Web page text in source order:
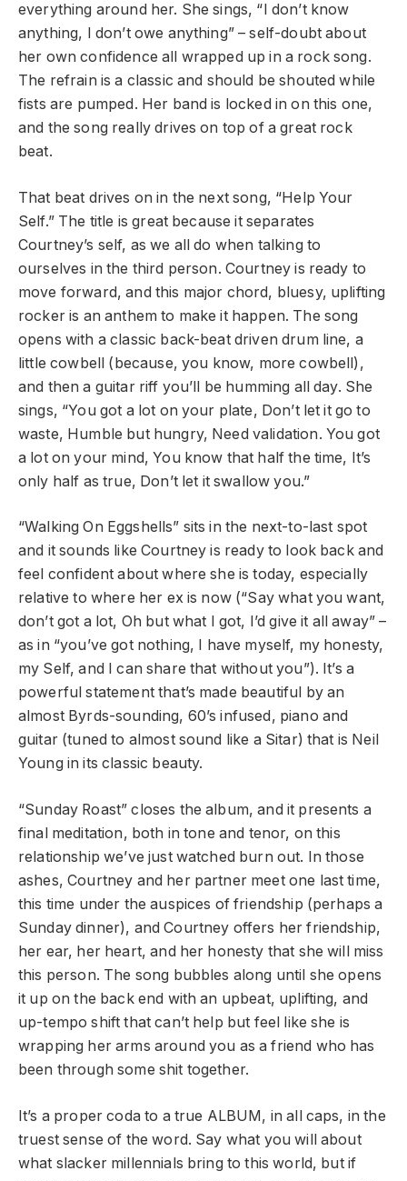
everything around her. She sings, “I don’t know
anything, I don’t owe anything” – self-doubt about
her own confidence all wrapped up in a rock song.
The refrain is a classic and should be shouted while
fists are pumped. Her band is locked in on this one,
and the song really drives on top of a great rock
beat.
That beat drives on in the next song, “Help Your
Self.” The title is great because it separates
Courtney’s self, as we all do when talking to
ourselves in the third person. Courtney is ready to
move forward, and this major chord, bluesy, uplifting
rocker is an anthem to make it happen. The song
opens with a classic back-beat driven drum line, a
little cowbell (because, you know, more cowbell),
and then a guitar riff you’ll be humming all day. She
sings, “You got a lot on your plate, Don’t let it go to
waste, Humble but hungry, Need validation. You got
a lot on your mind, You know that half the time, It’s
only half as true, Don’t let it swallow you.”
“Walking On Eggshells” sits in the next-to-last spot
and it sounds like Courtney is ready to look back and
feel confident about where she is today, especially
relative to where her ex is now (“Say what you want,
don’t got a lot, Oh but what I got, I’d give it all away” –
as in “you’ve got nothing, I have myself, my honesty,
my Self, and I can share that without you”). It’s a
powerful statement that’s made beautiful by an
almost Byrds-sounding, 60’s infused, piano and
guitar (tuned to almost sound like a Sitar) that is Neil
Young in its classic beauty.
“Sunday Roast” closes the album, and it presents a
final meditation, both in tone and tenor, on this
relationship we’ve just watched burn out. In those
ashes, Courtney and her partner meet one last time,
this time under the auspices of friendship (perhaps a
Sunday dinner), and Courtney offers her friendship,
her ear, her heart, and her honesty that she will miss
this person. The song bubbles along until she opens
it up on the back end with an upbeat, uplifting, and
up-tempo shift that can’t help but feel like she is
wrapping her arms around you as a friend who has
been through some shit together.
It’s a proper coda to a true ALBUM, in all caps, in the
truest sense of the word. Say what you will about
what slacker millennials bring to this world, but if